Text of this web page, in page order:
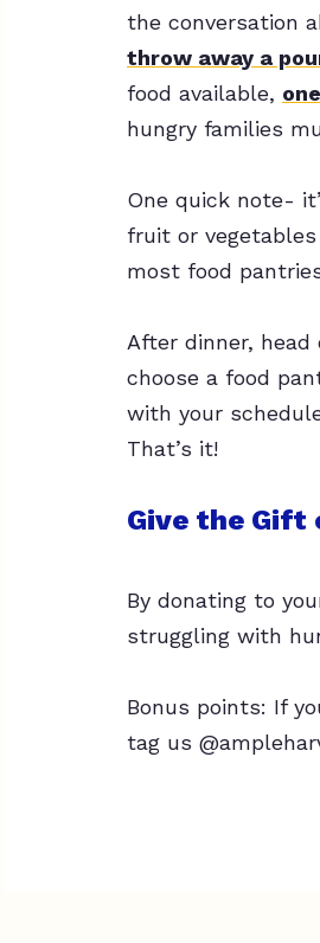
the conversation
throw away a
food available,
hungry families
One quick note-
fruit or
most food
After dinner, head
choose a food
with your
That’s it!
Give the Gift
By donating to
struggling with
Bonus points: If
tag us